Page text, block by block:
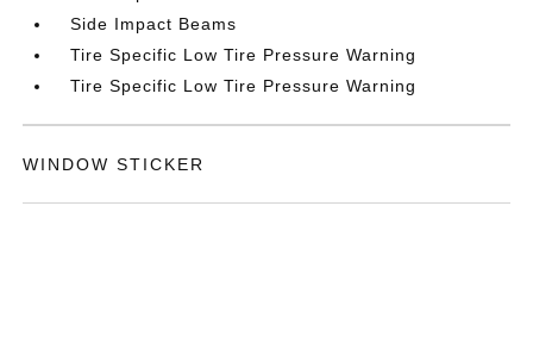
Side Impact Beams
Tire Specific Low Tire Pressure Warning
Tire Specific Low Tire Pressure Warning
WINDOW STICKER